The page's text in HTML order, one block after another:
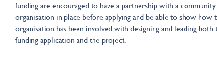
funding are encouraged to have a partnership with a community
organisation in place before applying and be able to show how
organisation has been involved with designing and leading both
funding application and the project.